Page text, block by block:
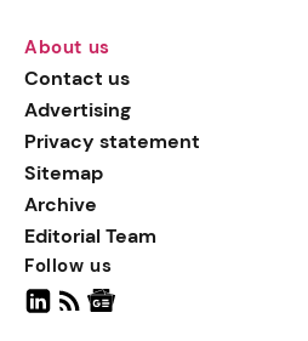
About us
Contact us
Advertising
Privacy statement
Sitemap
Archive
Editorial Team
Follow us